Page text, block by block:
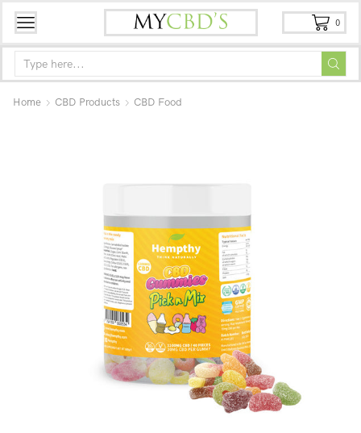
0
Home CBD Products CBD Food